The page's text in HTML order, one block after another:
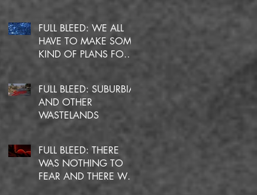
FULL BLEED: WE ALL
HAVE TO MAKE SOME
KIND OF PLANS FOR
FULL BLEED: SUBURBIA
AND OTHER
WASTELANDS
FULL BLEED: THERE
WAS NOTHING TO
FEAR AND THERE WAS